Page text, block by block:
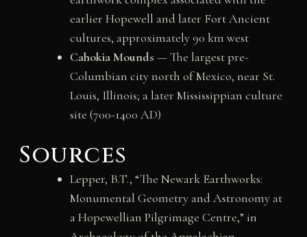
earlier Hopewell and later Fort Ancient
cultures, approximately 90 km west
Cahokia Mounds — The largest pre-
Columbian city north of Mexico, near St.
Louis, Illinois; a later Mississippian culture
site (700-1400 AD)
Sources
Lepper, B.T., “The Newark Earthworks:
Monumental Geometry and Astronomy at
a Hopewellian Pilgrimage Centre,” in